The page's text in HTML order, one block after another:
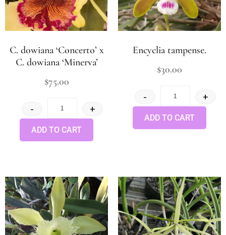
C. dowiana ‘Concerto’ x
C. dowiana ‘Minerva’
$75.00
- +
ADD TO CART
Encyclia tampense.
$30.00
- +
ADD TO CART